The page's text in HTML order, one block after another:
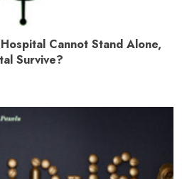
Cannot Stand Alone,
Survive?